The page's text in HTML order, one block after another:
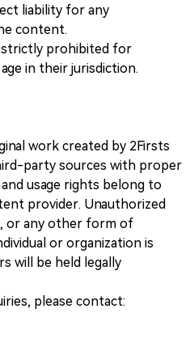
liability for any
content.
strictly prohibited for
in their jurisdiction.
work created by 2Firsts
party sources with proper
usage rights belong to
provider. Unauthorized
or any other form of
or organization is
will be held legally
please contact: